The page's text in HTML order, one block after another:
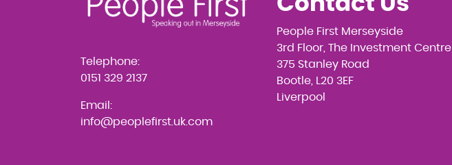
Telephone:
0151 329 2137
Email:
info@peoplefirst.uk.com
People First Merseyside
3rd Floor, The Investment Centre
375 Stanley Road
Bootle, L20 3EF
Liverpool